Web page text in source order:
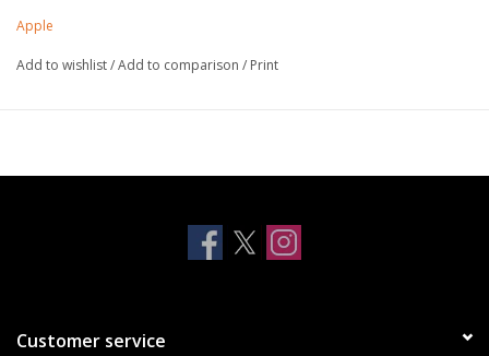
Apple
Add to wishlist/Add to comparison / Print
Customer service